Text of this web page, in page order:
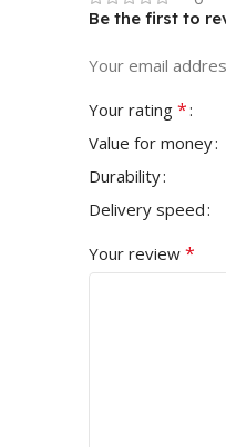
Be the first to
Your email
Your rating *
Value for money
Durability
Delivery speed
Your review *